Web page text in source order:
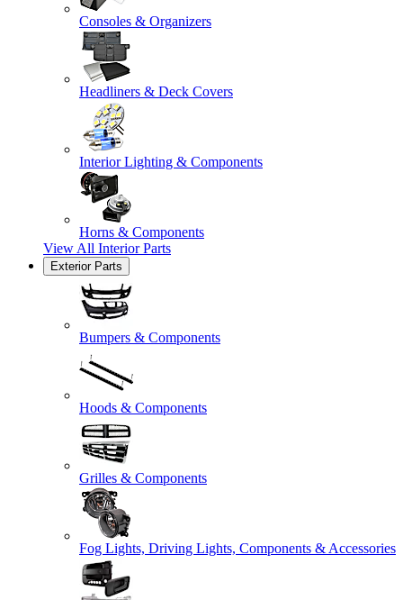
Consoles & Organizers
Headliners & Deck Covers
Interior Lighting & Components
Horns & Components
View All Interior Parts
Exterior Parts
Bumpers & Components
Hoods & Components
Grilles & Components
Fog Lights, Driving Lights, Components & Accessories